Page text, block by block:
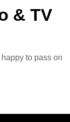
& TV
to pass on